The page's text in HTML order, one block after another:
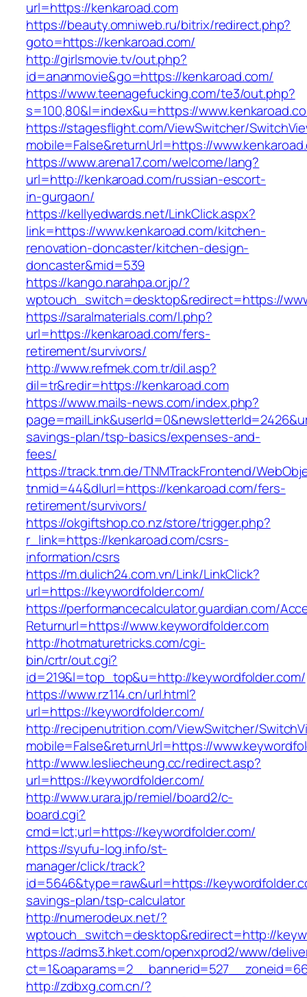
url=https://kenkaroad.com
https://beauty.omniweb.ru/bitrix/redirect.php?
goto=https://kenkaroad.com/
http://girlsmovie.tv/out.php?
id=ananmovie&go=https://kenkaroad.com/
https://www.teenagefucking.com/te3/out.php?
s=100,80&l=index&u=https://
https://stagesflight.com/ViewSwitcher/
mobile=False&returnUrl=https://
https://www.arena17.com/welcome/lang?
url=http://kenkaroad.com/russian-escort-
in-gurgaon/
https://kellyedwards.net/LinkClick.aspx?
link=https://www.kenkaroad.com/kitchen-
renovation-doncaster/kitchen-design-
doncaster&mid=539
https://kango.narahpa.or.jp/?
wptouch_switch=desktop&redirect=https://
https://saralmaterials.com/l.php?
url=https://kenkaroad.com/fers-
retirement/survivors/
http://www.refmek.com.tr/dil.asp?
dil=tr&redir=https://kenkaroad.com
https://www.mails-news.com/index.php?
savings-plan/tsp-basics/expenses-and-
fees/
https://track.tnm.de/TNMTrackFrontend/
tnmid=44&dlurl=https://kenkaroad.com/fers-
retirement/survivors/
https://okgiftshop.co.nz/store/trigger.php?
r_link=https://kenkaroad.com/csrs-
information/csrs
https://m.dulich24.com.vn/Link/LinkClick?
url=https://keywordfolder.com/
https://performancecalculator.guardian.com/
Returnurl=https://www.keywordfolder.com
http://hotmaturetricks.com/cgi-
bin/crtr/out.cgi?
id=219&l=top_top&u=http://keywordfolder.com/
https://www.rz114.cn/url.html?
url=https://keywordfolder.com/
http://recipenutrition.com/ViewSwitcher/
mobile=False&returnUrl=https://
http://www.lesliecheung.cc/redirect.asp?
url=https://keywordfolder.com/
http://www.urara.jp/remiel/board2/c-
board.cgi?
cmd=lct;url=https://keywordfolder.com/
https://syufu-log.info/st-
manager/click/track?
id=5646&type=raw&url=https://
savings-plan/tsp-calculator
http://numerodeux.net/?
wptouch_switch=desktop&redirect=http://
https://adms3.hket.com/openxprod2/www/
http://zdbxg.com.cn/?